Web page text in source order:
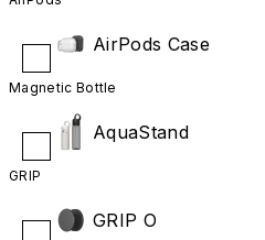
AirPods Case
Magnetic Bottle
AquaStand
GRIP
GRIP O